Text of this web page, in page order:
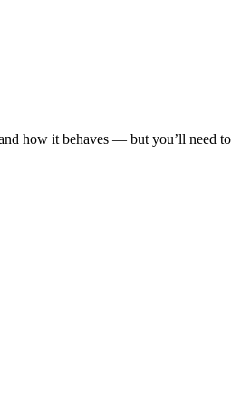
how it behaves — but you’ll need